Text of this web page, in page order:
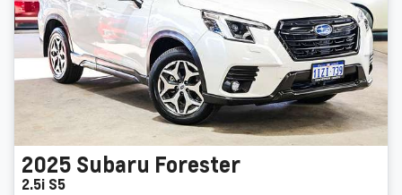
2025 Subaru Forester
2.5i S5